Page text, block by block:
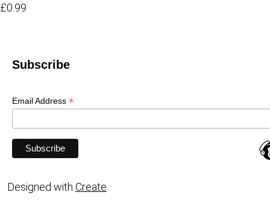
£0.99
Subscribe
Email Address *
Designed with Create